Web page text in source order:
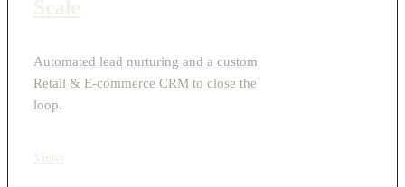
Automated lead nurturing and a custom
Retail & E-commerce CRM to close the
loop.